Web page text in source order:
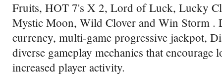
Fruits, HOT 7's X 2, Lord of Luck, Lucky
Mystic Moon, Wild Clover and Win Storm .
currency, multi-game progressive jackpot,
diverse gameplay mechanics that encourage
increased player activity.